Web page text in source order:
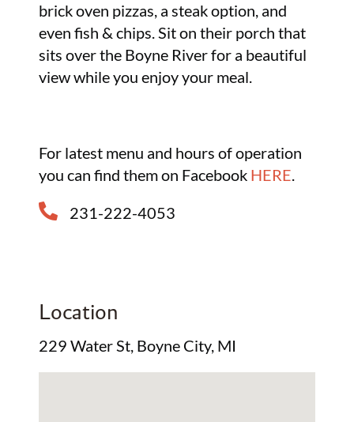
brick oven pizzas, a steak option, and
even fish & chips. Sit on their porch that
sits over the Boyne River for a beautiful
view while you enjoy your meal.
For latest menu and hours of operation
you can find them on Facebook HERE.
231-222-4053
Location
229 Water St, Boyne City, MI